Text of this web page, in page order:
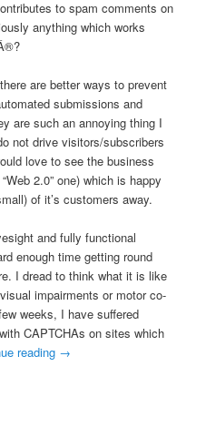
to spam comments on
anything which works
are better ways to prevent
submissions and
are such an annoying thing I
not drive visitors/subscribers
love to see the business
2.0” one) which is happy
of it’s customers away.
and fully functional
enough time getting round
I dread to think what it is like
impairments or motor co-
weeks, I have suffered
CAPTCHAs on sites which
reading →